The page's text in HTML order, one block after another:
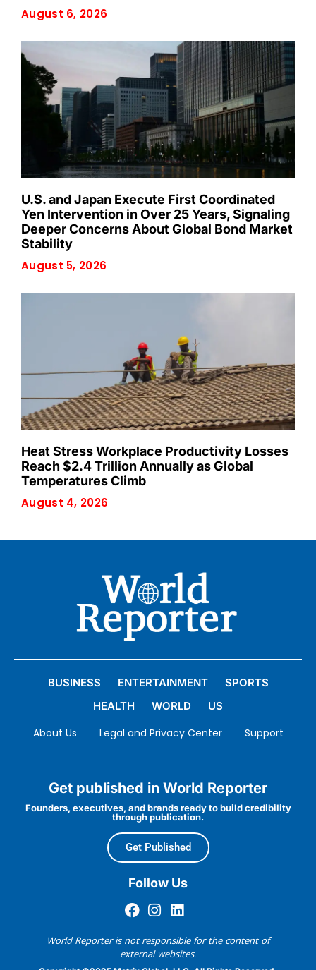
August 6, 2026
U.S. and Japan Execute First Coordinated
Yen Intervention in Over 25 Years, Signaling
Deeper Concerns About Global Bond Market
Stability
August 5, 2026
Heat Stress Workplace Productivity Losses
Reach $2.4 Trillion Annually as Global
Temperatures Climb
August 4, 2026
BUSINESS ENTERTAINMENT
SPORTS
HEALTH
WORLD US
About Us Legal and Privacy Center Support
Get published in World Reporter
Founders, executives, and brands ready to build credibility
through publication.
Get Published
Follow Us
World Reporter is not responsible for the content of
external websites.